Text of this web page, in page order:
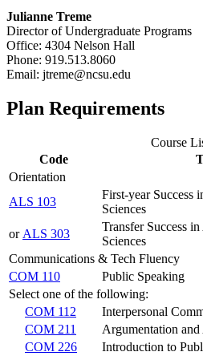
Julianne Treme
Director of Undergraduate Programs
Office: 4304 Nelson Hall
Phone: 919.513.8060
Email: jtreme@ncsu.edu
Plan Requirements
Course
Code
Orientation
ALS 103
First-year Success
Sciences
or ALS 303
Transfer Success
Sciences
Communications & Tech Fluency
COM 110
Public Speaking
Select one of the following:
COM 112
Interpersonal
COM 211
Argumentation
COM 226
Introduction to